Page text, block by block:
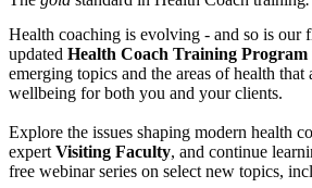
Health coaching is evolving - and so is our
updated Health Coach Training Program
emerging topics and the areas of health that
wellbeing for both you and your clients.
Explore the issues shaping modern health
expert Visiting Faculty, and continue
free webinar series on select new topics,